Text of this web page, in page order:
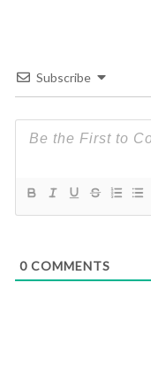
Subscribe
0 COMMENTS